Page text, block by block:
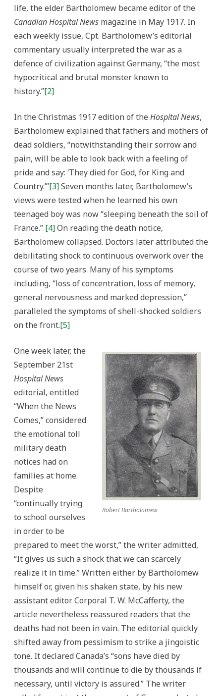
life, the elder Bartholomew became editor of the
Canadian Hospital News magazine in May 1917. In
each weekly issue, Cpt. Bartholomew’s editorial
commentary usually interpreted the war as a
defence of civilization against Germany, “the most
hypocritical and brutal monster known to
history.”[2]
In the Christmas 1917 edition of the Hospital News,
Bartholomew explained that fathers and mothers of
dead soldiers, “notwithstanding their sorrow and
pain, will be able to look back with a feeling of
pride and say: ‘They died for God, for King and
Country.’”[3]Seven months later, Bartholomew’s
views were tested when he learned his own
teenaged boy was now “sleeping beneath the soil of
France.” [4]On reading the death notice,
Bartholomew collapsed. Doctors later attributed the
debilitating shock to continuous overwork over the
course of two years. Many of his symptoms
including, “loss of concentration, loss of memory,
general nervousness and marked depression,”
paralleled the symptoms of shell-shocked soldiers
on the front.[5]
Robert Bartholomew
One week later, the
September 21st
Hospital News
editorial, entitled
“When the News
Comes,” considered
the emotional toll
military death
notices had on
families at home.
Despite
“continually trying
to school ourselves
in order to be
prepared to meet the worst,” the writer admitted,
“It gives us such a shock that we can scarcely
realize it in time.” Written either by Bartholomew
himself or, given his shaken state, by his new
assistant editor Corporal T. W. McCafferty, the
article nevertheless reassured readers that the
deaths had not been in vain. The editorial quickly
shifted away from pessimism to strike a jingoistic
tone. It declared Canada’s “sons have died by
thousands and will continue to die by thousands if
necessary, until victory is assured.” The writer